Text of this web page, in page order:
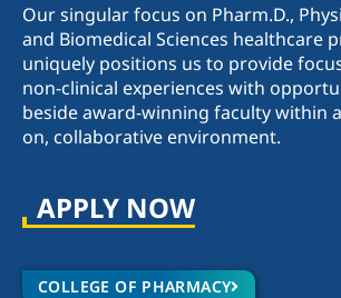
Our singular focus on Pharm.D.,
and Biomedical Sciences healthcare
uniquely positions us to provide
non-clinical experiences with
beside award-winning faculty within
on, collaborative environment.
APPLY NOW
COLLEGE OF PHARMACY